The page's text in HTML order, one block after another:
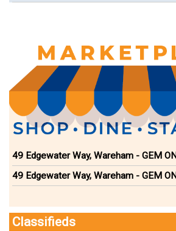
Select Board
49 Edgewater Way, Wareham - GEM
49 Edgewater Way, Wareham - GEM
Classifieds